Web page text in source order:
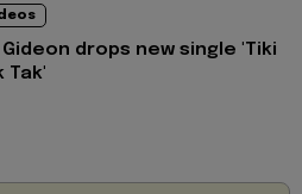
Gideon drops new single 'Tiki
Tak'